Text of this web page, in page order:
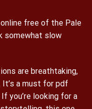
free of the Pale
somewhat slow
are breathtaking,
It’s a must for pdf
you’re looking for a